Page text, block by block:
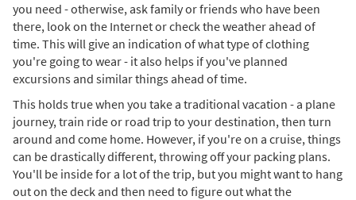
you need - otherwise, ask family or friends who have been
there, look on the Internet or check the weather ahead of
time. This will give an indication of what type of clothing
you're going to wear - it also helps if you've planned
excursions and similar things ahead of time.
This holds true when you take a traditional vacation - a plane
journey, train ride or road trip to your destination, then turn
around and come home. However, if you're on a cruise, things
can be drastically different, throwing off your packing plans.
You'll be inside for a lot of the trip, but you might want to hang
out on the deck and then need to figure out what the